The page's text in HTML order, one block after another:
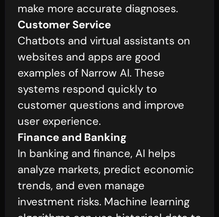
make more accurate diagnoses.
Customer Service
Chatbots and virtual assistants on
websites and apps are good
examples of Narrow AI. These
systems respond quickly to
customer questions and improve
user experience.
Finance and Banking
In banking and finance, AI helps
analyze markets, predict economic
trends, and even manage
investment risks. Machine learning